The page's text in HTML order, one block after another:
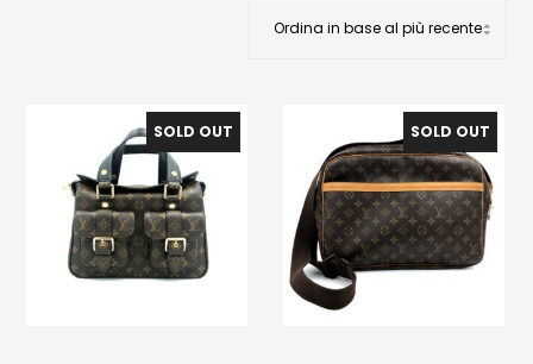
SOLD OUT SOLD OUT